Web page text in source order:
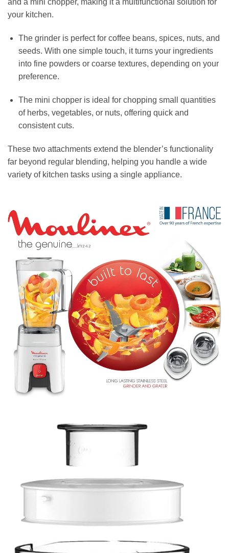
and a mini chopper, making it a multifunctional solution for
your kitchen.
The grinder is perfect for coffee beans, spices, nuts, and
seeds. With one simple touch, it turns your ingredients
into fine powders or coarse textures, depending on your
preference.
The mini chopper is ideal for chopping small quantities
of herbs, vegetables, or nuts, offering quick and
consistent cuts.
These two attachments extend the blender’s functionality
far beyond regular blending, helping you handle a wide
variety of kitchen tasks using a single appliance.